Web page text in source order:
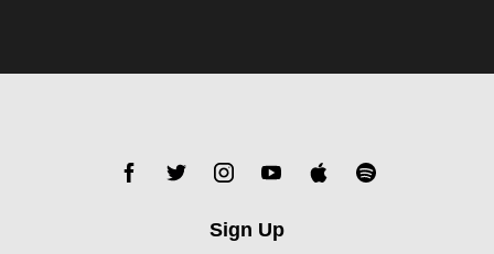
Sign Up